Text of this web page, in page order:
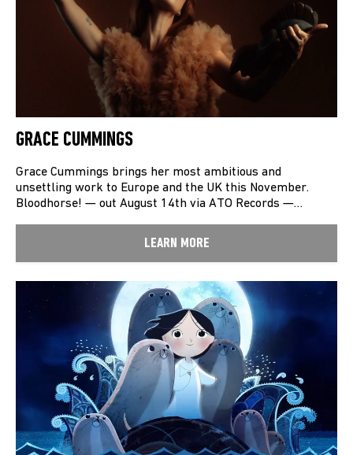
GRACE CUMMINGS
Grace Cummings brings her most ambitious and
unsettling work to Europe and the UK this November.
Bloodhorse! — out August 14th via ATO Records —…
LEARN MORE